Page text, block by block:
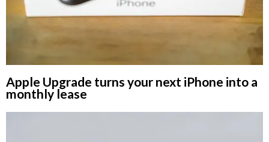
Apple Upgrade turns your next iPhone into a
monthly lease